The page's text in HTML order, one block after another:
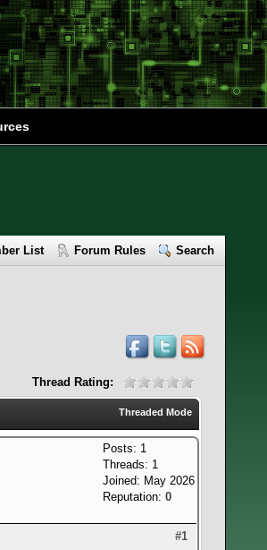
List Forum Rules Search
Thread Rating:
Threaded Mode
Posts: 1
Threads: 1
Joined: May 2026
Reputation: 0
#1